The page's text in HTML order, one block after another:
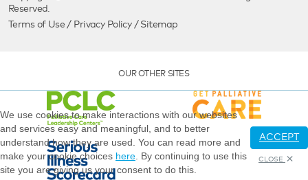
Reserved.
Terms of Use / Privacy Policy/ Sitemap
OUR OTHER SITES
We use cookies to make interactions with our websites
and services easy and meaningful, and to better
understand how they are used. You can read more and
make your cookie choices here . By continuing to use this
site you are giving us your consent to do this.
ACCEPT
CLOSE